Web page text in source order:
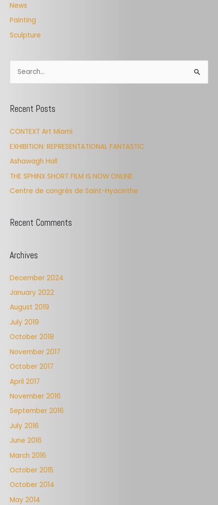
News
Painting
Sculpture
e
r
f
o
r
:
Recent Posts
CONTEXT Art Miami
EXHIBITION: REPRESENTATIONAL FANTASTIC
Ashawagh Hall
THE SPHINX SHORT FILM IS NOW ONLINE
Centre de congrès de Saint-Hyacinthe
Recent Comments
Archives
December 2024
January 2022
August 2019
July 2019
October 2018
November 2017
October 2017
April 2017
November 2016
September 2016
July 2016
June 2016
March 2016
October 2015
October 2014
May 2014